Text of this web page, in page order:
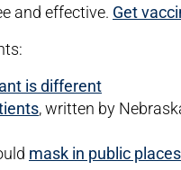
and effective. Get
is different
, written by
mask in public places